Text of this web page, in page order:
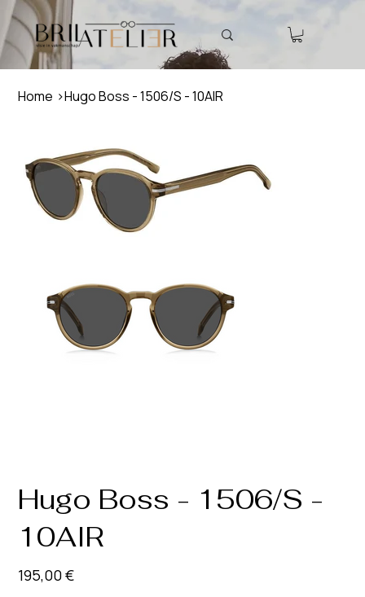
Home >Hugo Boss - 1506/S - 10AIR
Hugo Boss - 1506/S -
10AIR
Prix
195,00 €